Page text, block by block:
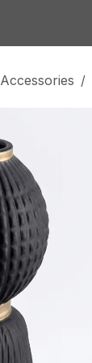
Accessories